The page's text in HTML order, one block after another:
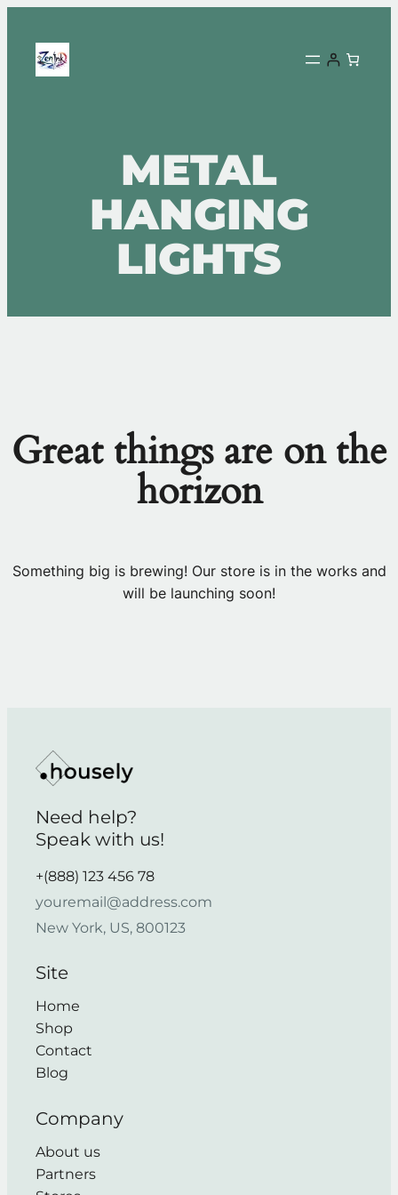
METAL
HANGING
LIGHTS
Great things are on the
horizon
Something big is brewing! Our store is in the works and
will be launching soon!
Need help?
Speak with us!
+(888) 123 456 78
youremail@address.com
New York, US, 800123
Site
Home
Shop
Contact
Blog
Company
About us
Partners